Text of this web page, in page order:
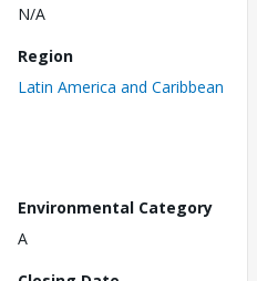
N/A
Region
Latin America and Caribbean
Environmental Category
A